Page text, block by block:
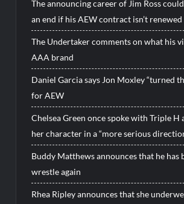
The announcing career of Jim Ross
an end if his AEW contract isn’t renewed
The Undertaker comments on what his
AAA brand
Daniel Garcia says Jon Moxley “turned
for AEW
Chelsea Green once spoke with Triple H
her character in a “more serious
Buddy Matthews announces that he has
wrestle again
Rhea Ripley announces that she